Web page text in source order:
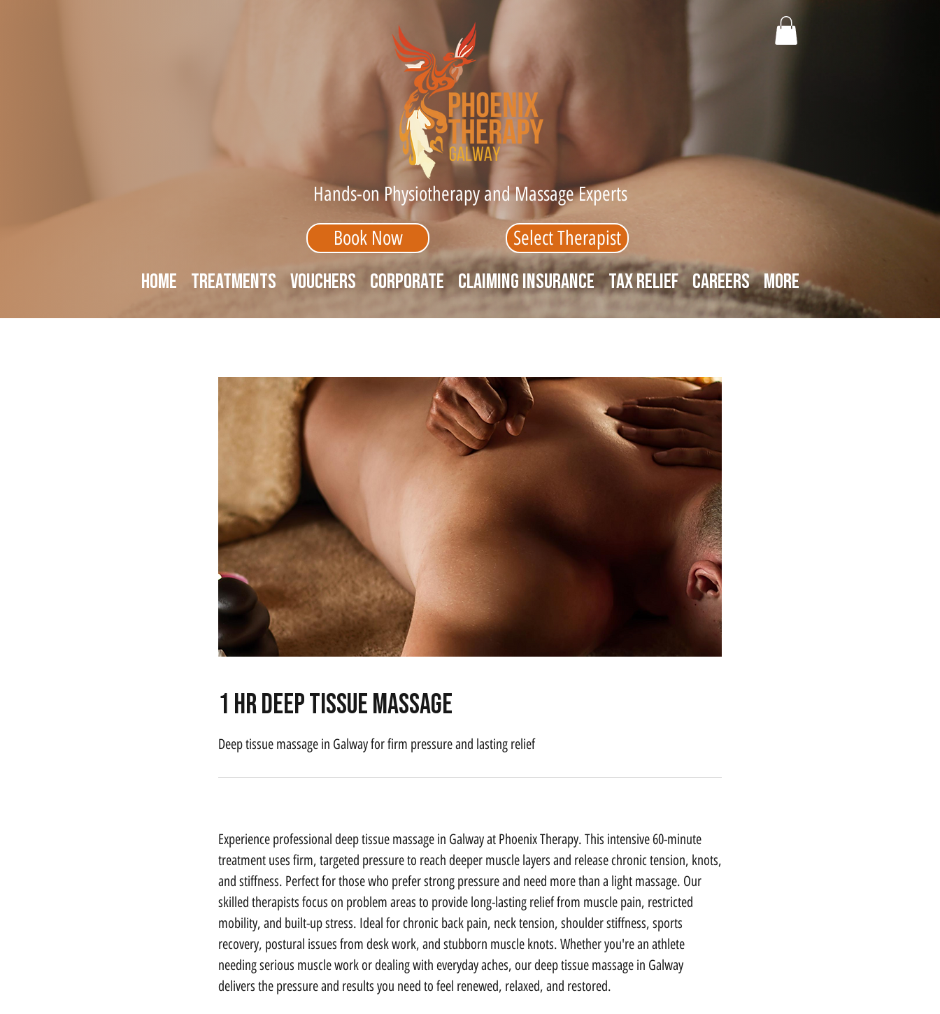
Hands-on Physiotherapy and Massage Experts
Book Now
Select Therapist
Home Treatments Vouchers Corporate Claiming Insurance Tax Relief Careers More
1 hr Deep Tissue Massage
Deep tissue massage in Galway for firm pressure and lasting relief
Experience professional deep tissue massage in Galway at Phoenix Therapy. This intensive 60-minute
treatment uses firm, targeted pressure to reach deeper muscle layers and release chronic tension, knots,
and stiffness. Perfect for those who prefer strong pressure and need more than a light massage. Our
skilled therapists focus on problem areas to provide long-lasting relief from muscle pain, restricted
mobility, and built-up stress. Ideal for chronic back pain, neck tension, shoulder stiffness, sports
recovery, postural issues from desk work, and stubborn muscle knots. Whether you're an athlete
needing serious muscle work or dealing with everyday aches, our deep tissue massage in Galway
delivers the pressure and results you need to feel renewed, relaxed, and restored.